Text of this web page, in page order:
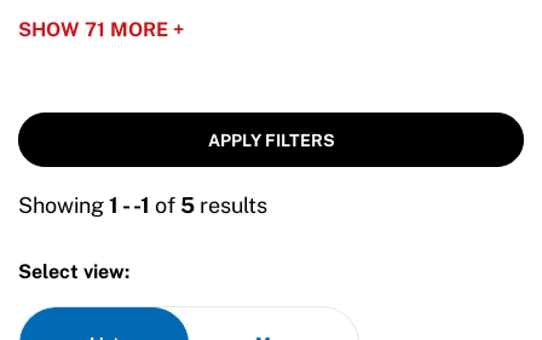
Bobsled/Adaptive Bobsled
Bowling/Adaptive Bowling
Camping/Adaptive Camping
SHOW 71 MORE +
APPLY FILTERS
Showing1 - -1 of 5 results
Select view: